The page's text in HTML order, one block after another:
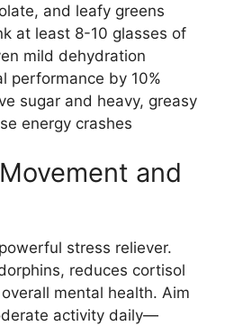
and leafy greens
at least 8-10 glasses of
mild dehydration
performance by 10%
sugar and heavy, greasy
energy crashes
and
stress reliever.
reduces cortisol
mental health. Aim
activity daily—